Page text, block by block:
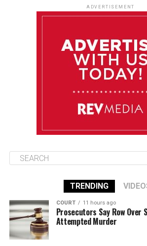
85°F 83°F
ADVERTISEMENT
TRENDING
COURT 11 hours ago
Prosecutors Say Row Over
Attempted Murder